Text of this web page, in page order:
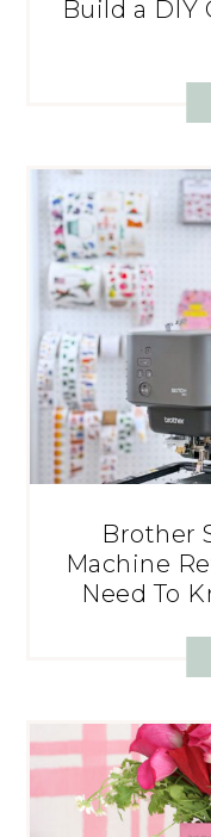
Build a DIY
Brother
Machine
Need To